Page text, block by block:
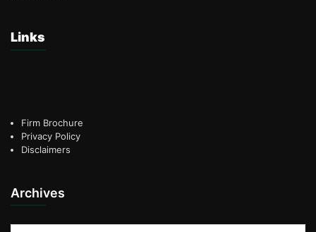
Links
Firm Brochure
Privacy Policy
Disclaimers
Archives